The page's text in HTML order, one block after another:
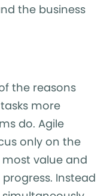
the business
the reasons
more
do. Agile
only on the
value and
Instead